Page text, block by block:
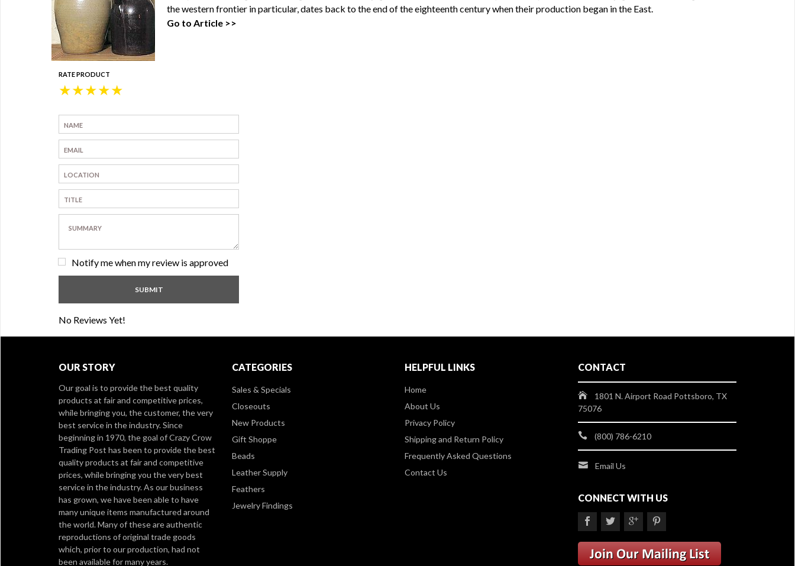
the western frontier in particular, dates back to the end of the eighteenth century when their production began in the East.
Go to Article >>
RATE PRODUCT
★
★
★
★
★
Notify me when my review is approved
No Reviews Yet!
OUR STORY
Our goal is to provide the best quality
products at fair and competitive prices,
while bringing you, the customer, the very
best service in the industry. Since
beginning in 1970, the goal of Crazy Crow
Trading Post has been to provide the best
quality products at fair and competitive
prices, while bringing you the very best
service in the industry. As our business
has grown, we have been able to have
many unique items manufactured around
the world. Many of these are authentic
reproductions of original trade goods
which, prior to our production, had not
been available for many years.
CATEGORIES
Sales & Specials
Closeouts
New Products
Gift Shoppe
Beads
Leather Supply
Feathers
Jewelry Findings
HELPFUL LINKS
Home
About Us
Privacy Policy
Shipping and Return Policy
Frequently Asked Questions
Contact Us
CONTACT
1801 N. Airport Road Pottsboro, TX
75076
(800) 786-6210
Email Us
CONNECT WITH US